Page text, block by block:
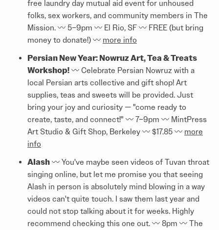
free laundry day mutual aid event for unhoused
folks, sex workers, and community members in The
Mission. 〰️ 5–9pm 〰️ El Rio, SF 〰️ FREE (but bring
money to donate!) 〰️ more info
Persian New Year: Nowruz Art, Tea & Treats
Workshop! 〰️ Celebrate Persian Nowruz with a
local Persian arts collective and gift shop! Art
supplies, teas and sweets will be provided. Just
bring your joy and curiosity — "come ready to
create, taste, and connect!" 〰️ 7–9pm 〰️ MintPress
Art Studio & Gift Shop, Berkeley 〰️ $17.85 〰️ more
info
Alash 〰️ You've maybe seen videos of Tuvan throat
singing online, but let me promise you that seeing
Alash in person is absolutely mind blowing in a way
videos can't quite touch. I saw them last year and
could not stop talking about it for weeks. Highly
recommend checking this one out. 〰️ 8pm 〰️ The